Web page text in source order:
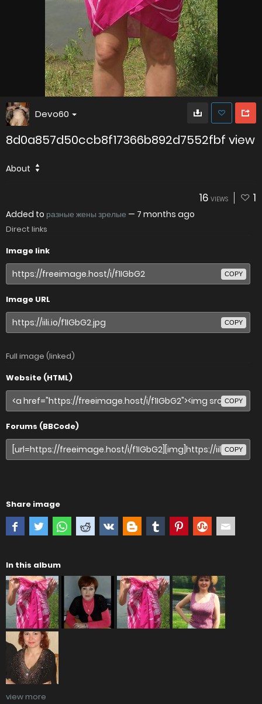
Devo60
8d0a857d50ccb8f17366b892d7552fbf view
About
16 VIEWS 1
Added to разные жены зрелые — 7 months ago
Direct links
Image link
COPY
Image URL
COPY
Full image (linked)
Website (HTML)
COPY
Forums (BBCode)
COPY
Share image
In this album
view more